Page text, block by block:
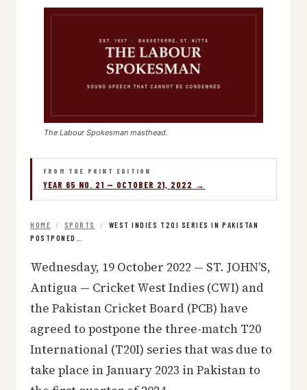
The Labour Spokesman masthead.
FROM THE PRINT EDITION
YEAR 65 NO. 21 — OCTOBER 21, 2022 →
HOME / SPORTS /
WEST INDIES T20I SERIES IN PAKISTAN
POSTPONED…
Wednesday, 19 October 2022 — ST. JOHN’S,
Antigua — Cricket West Indies (CWI) and
the Pakistan Cricket Board (PCB) have
agreed to postpone the three-match T20
International (T20I) series that was due to
take place in January 2023 in Pakistan to